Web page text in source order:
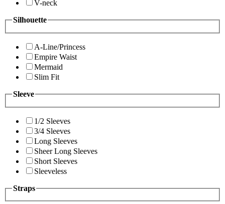
V-neck
Silhouette
A-Line/Princess
Empire Waist
Mermaid
Slim Fit
Sleeve
1/2 Sleeves
3/4 Sleeves
Long Sleeves
Sheer Long Sleeves
Short Sleeves
Sleeveless
Straps